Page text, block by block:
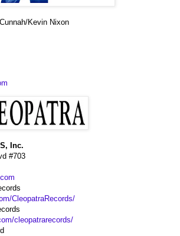
Kevin Nixon
Inc.
#703
CleopatraRecords/
cleopatrarecords/